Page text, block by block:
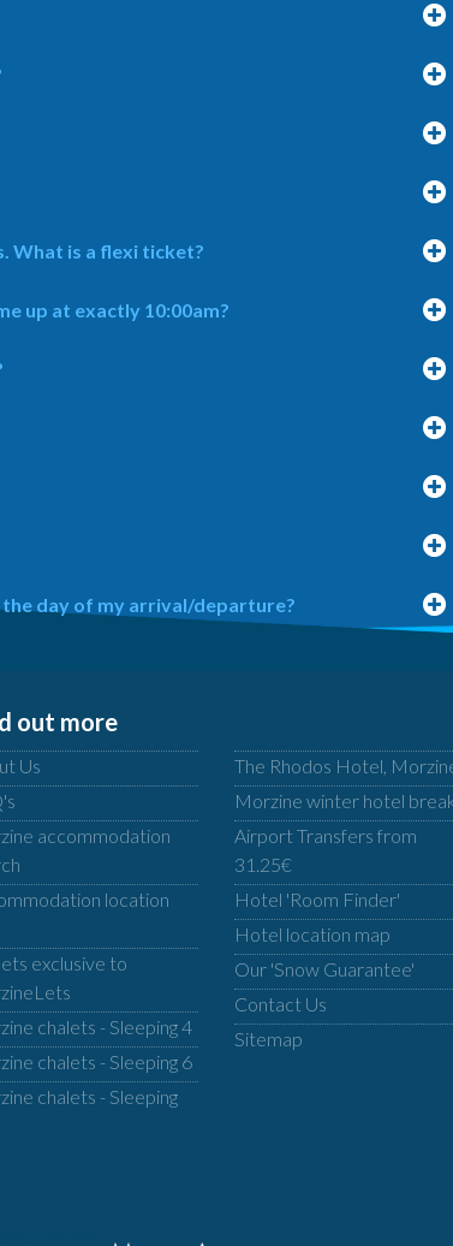
What is a flexi ticket?
up at exactly 10:00am?
day of my arrival/departure?
out more
Us
accommodation
location
exclusive to
chalets - Sleeping 4
chalets - Sleeping 6
chalets - Sleeping
The Rhodos Hotel,
Morzine winter hotel
Airport Transfers from
31.25€
Hotel 'Room Finder'
Hotel location map
Our 'Snow Guarantee'
Contact Us
Sitemap